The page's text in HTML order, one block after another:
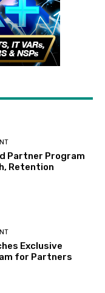
Partner Program
Retention
Exclusive
for Partners